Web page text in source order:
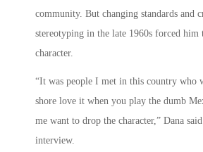
community. But changing standards and
stereotyping in the late 1960s forced him
character.
“It was people I met in this country who
shore love it when you play the dumb
me want to drop the character,” Dana
interview.